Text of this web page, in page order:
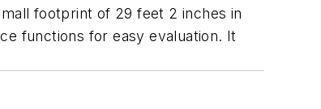
footprint of 29 feet 2 inches in
functions for easy evaluation. It